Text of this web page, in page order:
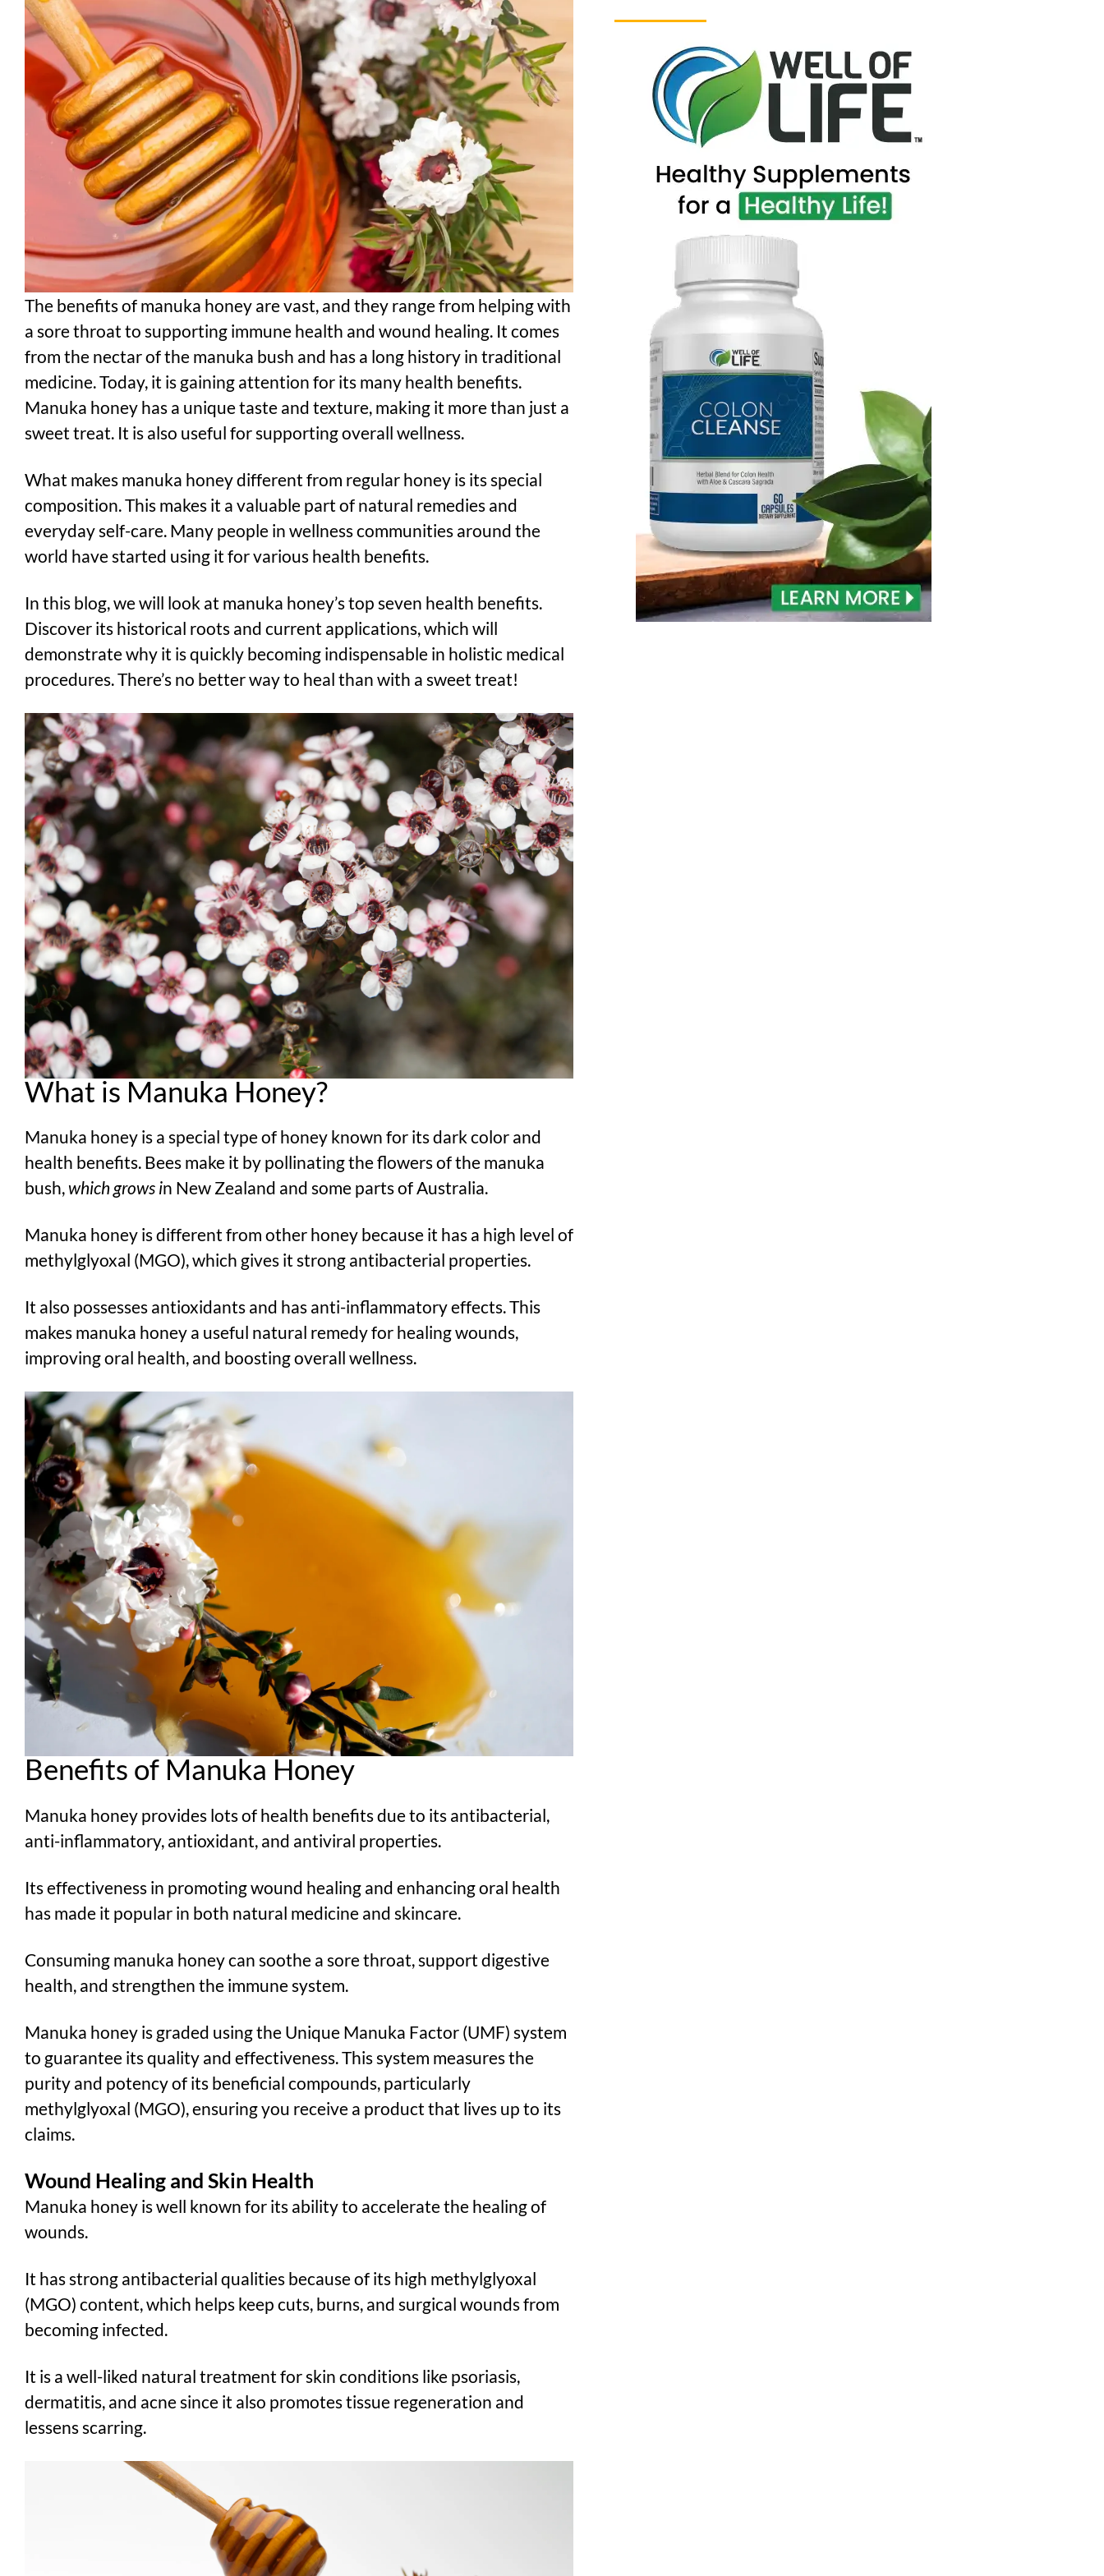
The benefits of manuka honey are vast, and they range from helping with
a sore throat to supporting immune health and wound healing. It comes
from the nectar of the manuka bush and has a long history in traditional
medicine. Today, it is gaining attention for its many health benefits.
Manuka honey has a unique taste and texture, making it more than just a
sweet treat. It is also useful for supporting overall wellness.
What makes manuka honey different from regular honey is its special
composition. This makes it a valuable part of natural remedies and
everyday self-care. Many people in wellness communities around the
world have started using it for various health benefits.
In this blog, we will look at manuka honey’s top seven health benefits.
Discover its historical roots and current applications, which will
demonstrate why it is quickly becoming indispensable in holistic medical
procedures. There’s no better way to heal than with a sweet treat!
What is Manuka Honey?
Manuka honey is a special type of honey known for its dark color and
health benefits. Bees make it by pollinating the flowers of the manuka
bush, which grows in New Zealand and some parts of Australia.
Manuka honey is different from other honey because it has a high level of
methylglyoxal (MGO), which gives it strong antibacterial properties.
It also possesses antioxidants and has anti-inflammatory effects. This
makes manuka honey a useful natural remedy for healing wounds,
improving oral health, and boosting overall wellness.
Benefits of Manuka Honey
Manuka honey provides lots of health benefits due to its antibacterial,
anti-inflammatory, antioxidant, and antiviral properties.
Its effectiveness in promoting wound healing and enhancing oral health
has made it popular in both natural medicine and skincare.
Consuming manuka honey can soothe a sore throat, support digestive
health, and strengthen the immune system.
Manuka honey is graded using the Unique Manuka Factor (UMF) system
to guarantee its quality and effectiveness. This system measures the
purity and potency of its beneficial compounds, particularly
methylglyoxal (MGO), ensuring you receive a product that lives up to its
claims.
Wound Healing and Skin Health
Manuka honey is well known for its ability to accelerate the healing of
wounds.
It has strong antibacterial qualities because of its high methylglyoxal
(MGO) content, which helps keep cuts, burns, and surgical wounds from
becoming infected.
It is a well-liked natural treatment for skin conditions like psoriasis,
dermatitis, and acne since it also promotes tissue regeneration and
lessens scarring.